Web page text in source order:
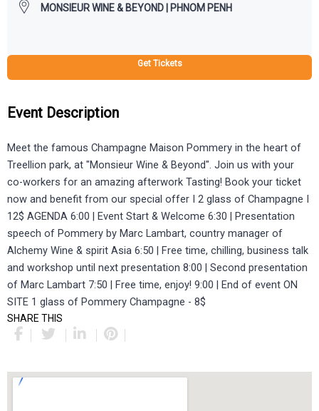
MONSIEUR WINE & BEYOND | PHNOM PENH
Get Tickets
Event Description
Meet the famous Champagne Maison Pommery in the heart of
Treellion park, at "Monsieur Wine & Beyond". Join us with your
co-workers for an amazing afterwork Tasting! Book your ticket
now and benefit from our special offer I 2 glass of Champagne I
12$ AGENDA 6:00 | Event Start & Welcome 6:30 | Presentation
speech of Pommery by Marc Lambart, country manager of
Alchemy Wine & spirit Asia 6:50 | Free time, chilling, business talk
and workshop until next presentation 8:00 | Second presentation
of Marc Lambart 7:50 | Free time, enjoy! 9:00 | End of event ON
SITE 1 glass of Pommery Champagne - 8$
SHARE THIS